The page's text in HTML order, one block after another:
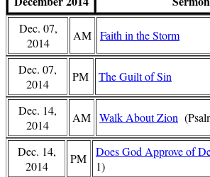
Dec. 07,
2014
AM Faith in the Storm
Dec. 07,
2014
PM The Guilt of Sin
Dec. 14,
2014
AM Walk About Zion
Dec. 14,
2014
PM Does God Approve of
1)